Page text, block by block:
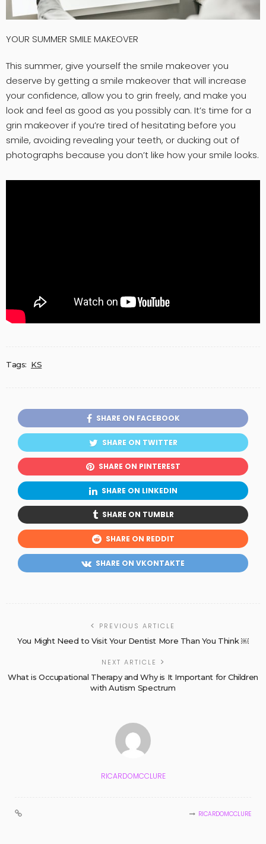
YOUR SUMMER SMILE MAKEOVER
This summer, give yourself the smile makeover you
deserve by getting a smile makeover that will increase
your confidence, allow you to grin freely, and make you
look and feel as good as you possibly can. It’s time for a
grin makeover if you’re tired of hesitating before you
smile, avoiding revealing your teeth, or ducking out of
photographs because you don’t like how your smile looks.
Tags: KS
SHARE ON FACEBOOK
SHARE ON TWITTER
SHARE ON PINTEREST
SHARE ON LINKEDIN
SHARE ON TUMBLR
SHARE ON REDDIT
SHARE ON VKONTAKTE
PREVIOUS ARTICLE
You Might Need to Visit Your Dentist More Than You Think ￼
NEXT ARTICLE
What is Occupational Therapy and Why is It Important for Children
with Autism Spectrum
RICARDOMCCLURE
RICARDOMCCLURE